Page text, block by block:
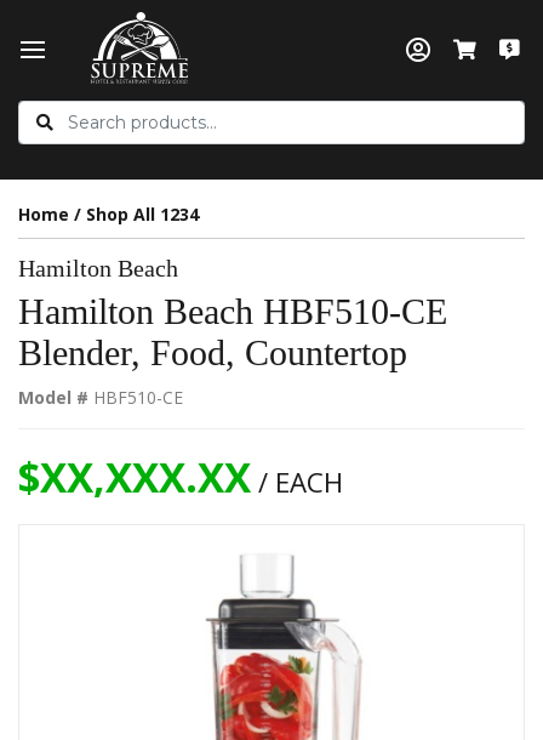
Home / Shop All 1234
Hamilton Beach
Hamilton Beach HBF510-CE
Blender, Food, Countertop
Model # HBF510-CE
$XX,XXX.XX/ EACH